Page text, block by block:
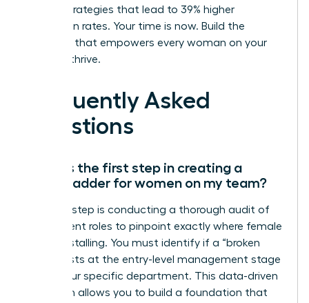
proven strategies that lead to 39% higher
promotion rates. Your time is now. Build the
structure that empowers every woman on your
team to thrive.
Frequently Asked
Questions
What is the first step in creating a
career ladder for women on my team?
The first step is conducting a thorough audit of
your current roles to pinpoint exactly where female
talent is stalling. You must identify if a “broken
rung” exists at the entry-level management stage
within your specific department. This data-driven
approach allows you to build a foundation that